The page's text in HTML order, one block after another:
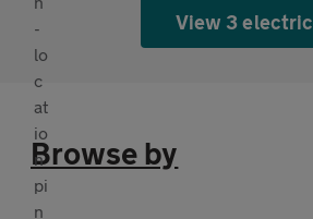
View 3 electric
Browse by